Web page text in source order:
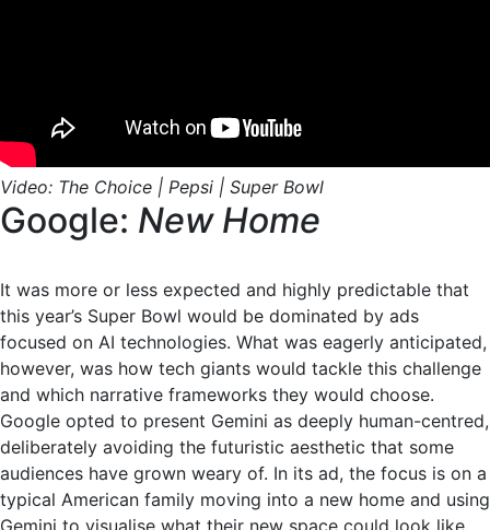
Video: The Choice | Pepsi | Super Bowl
Google: New Home
It was more or less expected and highly predictable that
this year’s Super Bowl would be dominated by ads
focused on AI technologies. What was eagerly anticipated,
however, was how tech giants would tackle this challenge
and which narrative frameworks they would choose.
Google opted to present Gemini as deeply human-centred,
deliberately avoiding the futuristic aesthetic that some
audiences have grown weary of. In its ad, the focus is on a
typical American family moving into a new home and using
Gemini to visualise what their new space could look like.